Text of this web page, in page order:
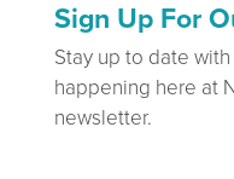
Sign Up For
Stay up to date
happening here at
newsletter.